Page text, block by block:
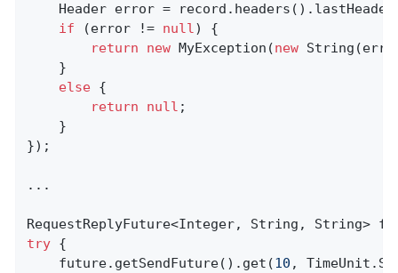
Header error =
if (error != null) {
return
new MyException(new
    }
else {
return
null ;
    }
});
...
try {
    future.getSendFuture().get(
10 ,